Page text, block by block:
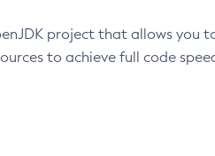
project that allows you
to achieve full code